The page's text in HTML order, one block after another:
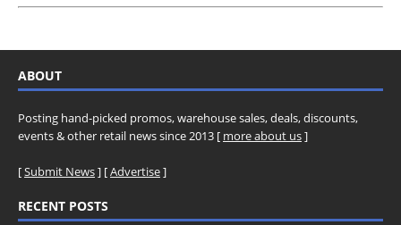
ABOUT
Posting hand-picked promos, warehouse sales, deals, discounts,
events & other retail news since 2013 [ more about us]
[Submit News] [Advertise]
RECENT POSTS